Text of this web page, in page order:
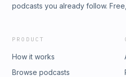
podcasts you already follow.
PRODUCT
How it works
Browse podcasts